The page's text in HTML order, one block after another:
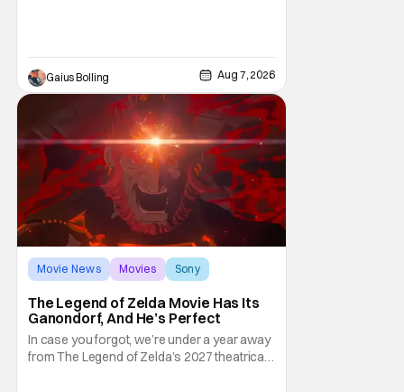
premarital sex to be legal for one a year, the
third
Gaius Bolling Aug 7, 2026
Movie News Movies Sony
The Legend of Zelda Movie Has Its
Ganondorf, And He’s Perfect
In case you forgot, we’re under a year away
from The Legend of Zelda’s 2027 theatrical